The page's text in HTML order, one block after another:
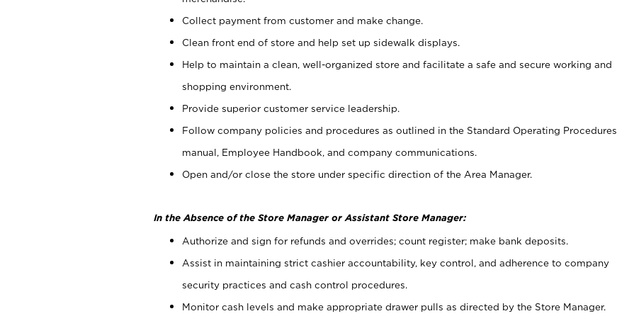
Collect payment from customer and make change.
Clean front end of store and help set up sidewalk displays.
Help to maintain a clean, well-organized store and facilitate a safe and secure working and
shopping environment.
Provide superior customer service leadership.
Follow company policies and procedures as outlined in the Standard Operating Procedures
manual, Employee Handbook, and company communications.
Open and/or close the store under specific direction of the Area Manager.
In the Absence of the Store Manager or Assistant Store Manager:
Authorize and sign for refunds and overrides; count register; make bank deposits.
Assist in maintaining strict cashier accountability, key control, and adherence to company
security practices and cash control procedures.
Monitor cash levels and make appropriate drawer pulls as directed by the Store Manager.